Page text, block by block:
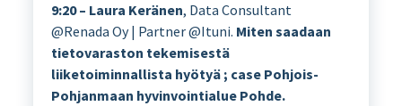
9:20 – Laura Keränen, Data Consultant
@Renada Oy | Partner @Ituni. Miten saadaan
tietovaraston tekemisestä
liiketoiminnallista hyötyä ; case Pohjois-
Pohjanmaan hyvinvointialue Pohde.